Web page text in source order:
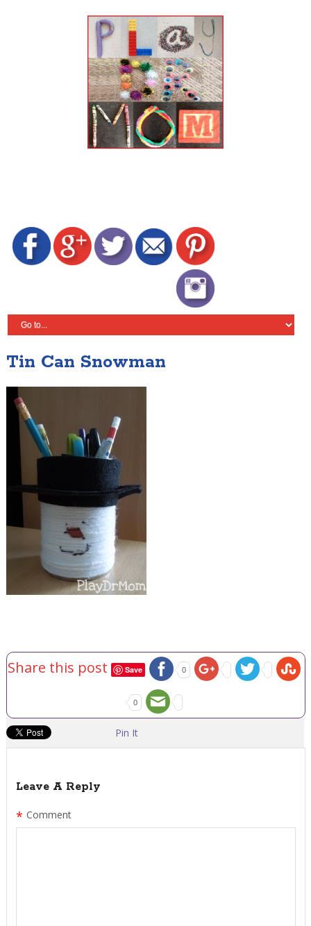
Tin Can Snowman
Share this post Save 0
0
Pin It
Leave A Reply
Comment
*